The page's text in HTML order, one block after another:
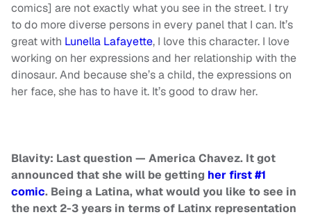
comics] are not exactly what you see in the street. I try
to do more diverse persons in every panel that I can. It’s
great with Lunella Lafayette, I love this character. I love
working on her expressions and her relationship with the
dinosaur. And because she’s a child, the expressions on
her face, she has to have it. It’s good to draw her.
Blavity: Last question — America Chavez. It got
announced that she will be getting her first #1
comic. Being a Latina, what would you like to see in
the next 2-3 years in terms of Latinx representation